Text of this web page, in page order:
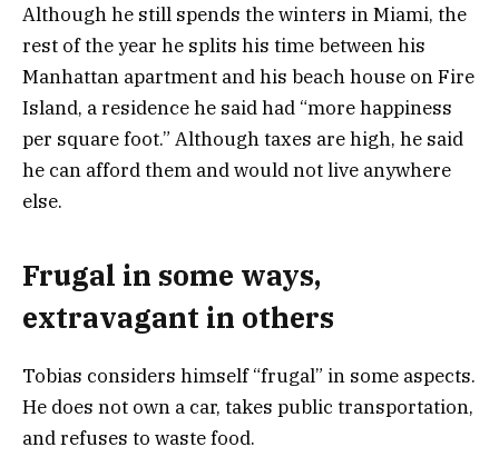
Although he still spends the winters in Miami, the
rest of the year he splits his time between his
Manhattan apartment and his beach house on Fire
Island, a residence he said had “more happiness
per square foot.” Although taxes are high, he said
he can afford them and would not live anywhere
else.
Frugal in some ways,
extravagant in others
Tobias considers himself “frugal” in some aspects.
He does not own a car, takes public transportation,
and refuses to waste food.